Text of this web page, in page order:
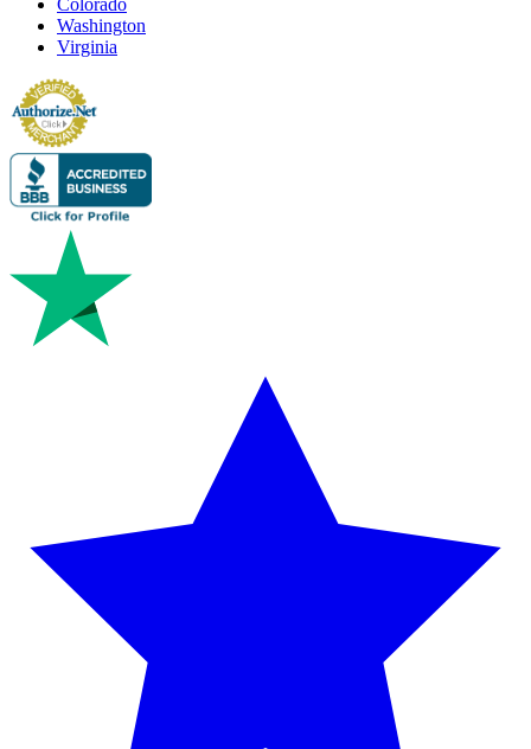
Colorado
Washington
Virginia